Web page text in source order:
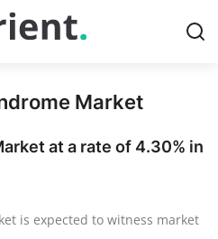
Market
at a rate of 4.30% in
is expected to witness market